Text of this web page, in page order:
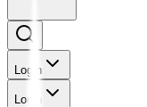
Login
Login